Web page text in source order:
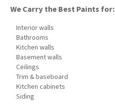
We Carry the Best Paints for:
Interior walls
Bathrooms
Kitchen walls
Basement walls
Ceilings
Trim & baseboard
Kitchen cabinets
Siding